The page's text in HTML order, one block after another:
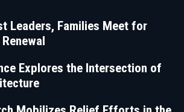
Leaders, Families Meet for
Explores the Intersection of